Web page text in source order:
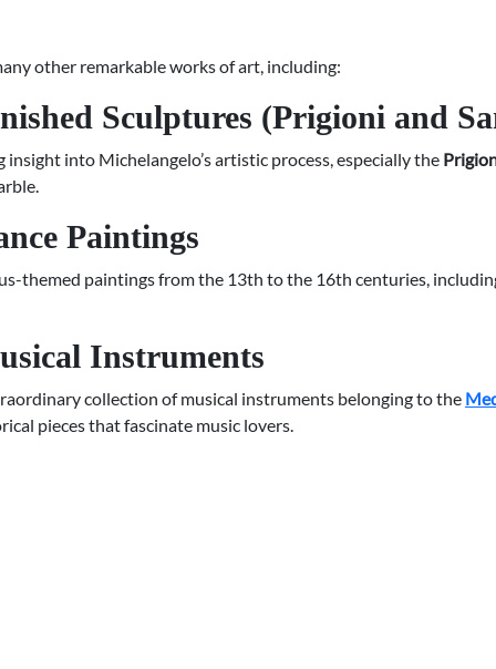
other remarkable works of art, including:
Sculptures (Prigioni and
into Michelangelo’s artistic process, especially the
Paintings
themed paintings from the 13th to the 16th centuries,
Instruments
collection of musical instruments belonging to the
pieces that fascinate music lovers.